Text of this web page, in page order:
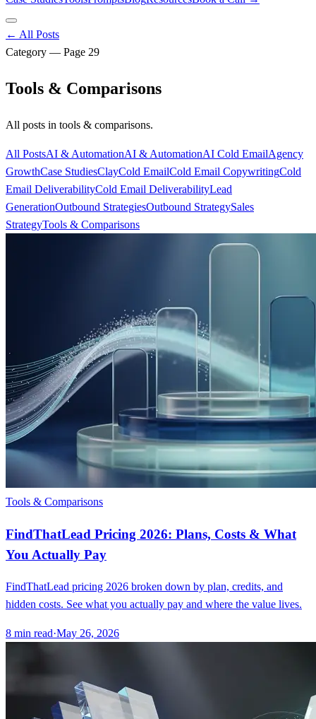
← All Posts
Category — Page 29
Tools & Comparisons
All posts in tools & comparisons.
All PostsAI & AutomationAI & AutomationAI Cold EmailAgency
GrowthCase StudiesClayCold EmailCold Email CopywritingCold
Email DeliverabilityCold Email DeliverabilityLead
GenerationOutbound StrategiesOutbound StrategySales
StrategyTools & Comparisons
Tools & Comparisons
FindThatLead Pricing 2026: Plans, Costs & What
You Actually Pay
FindThatLead pricing 2026 broken down by plan, credits, and
hidden costs. See what you actually pay and where the value lives.
8 min read·May 26, 2026